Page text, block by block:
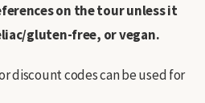
on the tour unless it
gluten-free, or vegan.
discount codes can be used for